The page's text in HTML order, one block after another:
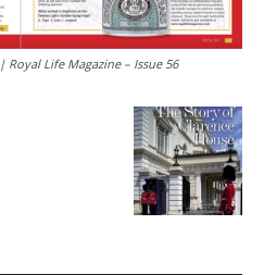
Royal Life Magazine – Issue 56